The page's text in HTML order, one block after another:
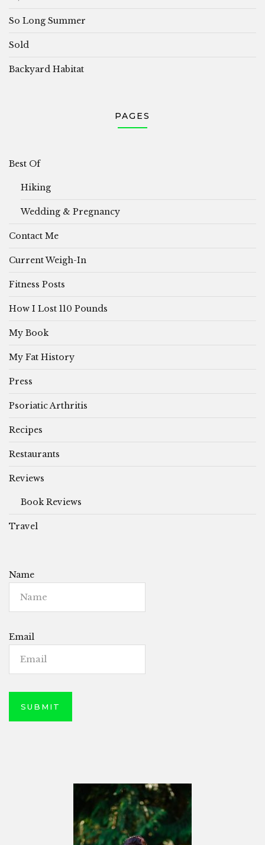
So Long Summer
Sold
Backyard Habitat
PAGES
Best Of
Hiking
Wedding & Pregnancy
Contact Me
Current Weigh-In
Fitness Posts
How I Lost 110 Pounds
My Book
My Fat History
Press
Psoriatic Arthritis
Recipes
Restaurants
Reviews
Book Reviews
Travel
Name
Email